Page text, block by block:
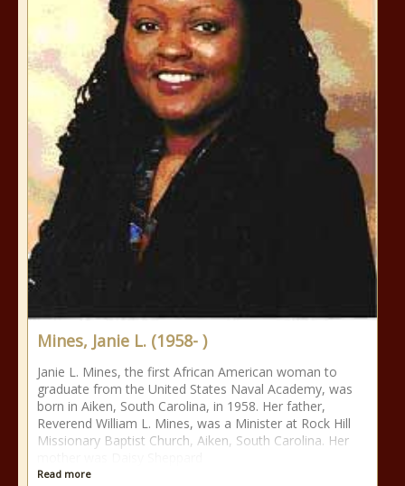
Mines, Janie L. (1958- )
Janie L. Mines, the first African American woman to
graduate from the United States Naval Academy, was
born in Aiken, South Carolina, in 1958. Her father,
Reverend William L. Mines, was a Minister at Rock Hill
Missionary Baptist Church, Aiken, South Carolina. Her
Read more